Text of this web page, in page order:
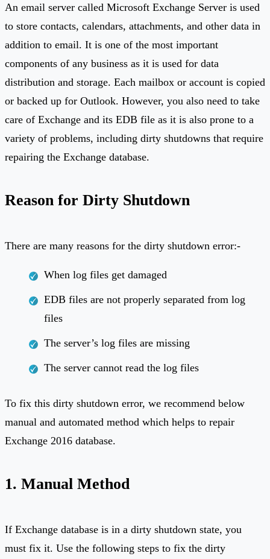
An email server called Microsoft Exchange Server is used
to store contacts, calendars, attachments, and other data in
addition to email. It is one of the most important
components of any business as it is used for data
distribution and storage. Each mailbox or account is copied
or backed up for Outlook. However, you also need to take
care of Exchange and its EDB file as it is also prone to a
variety of problems, including dirty shutdowns that require
repairing the Exchange database.
Reason for Dirty Shutdown
There are many reasons for the dirty shutdown error:-
When log files get damaged
EDB files are not properly separated from log
files
The server’s log files are missing
The server cannot read the log files
To fix this dirty shutdown error, we recommend below
manual and automated method which helps to repair
Exchange 2016 database.
1. Manual Method
If Exchange database is in a dirty shutdown state, you
must fix it. Use the following steps to fix the dirty